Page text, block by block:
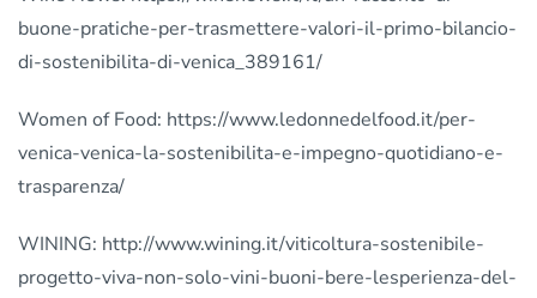
buone-pratiche-per-trasmettere-valori-il-primo-bilancio-
di-sostenibilita-di-venica_389161/
Women of Food: https://www.ledonnedelfood.it/per-
venica-venica-la-sostenibilita-e-impegno-quotidiano-e-
trasparenza/
WINING: http://www.wining.it/viticoltura-sostenibile-
progetto-viva-non-solo-vini-buoni-bere-lesperienza-del-